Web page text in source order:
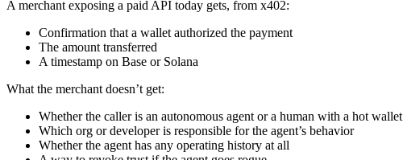
A merchant exposing a paid API today gets, from x402:
Confirmation that a wallet authorized the payment
The amount transferred
A timestamp on Base or Solana
What the merchant doesn’t get:
Whether the caller is an autonomous agent or a human with a hot wallet
Which org or developer is responsible for the agent’s behavior
Whether the agent has any operating history at all